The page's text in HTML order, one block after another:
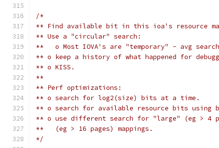
/*
** Find available bit in this ioa's resource
** Use a "circular" search:
**   o Most IOVA's are "temporary" - avg
** o keep a history of what happened for
** o KISS.
**
** Perf optimizations:
** o search for log2(size) bits at a time.
** o search for available resource bits using
** o use different search for "large" (eg > 4
**   (eg > 16 pages) mappings.
*/